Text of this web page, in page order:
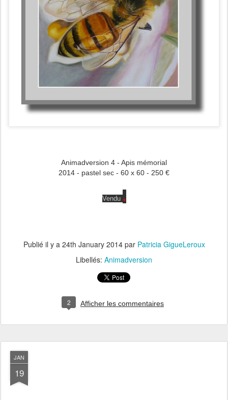
Animadversion 4 - Apis mémorial
2014 - pastel sec - 60 x 60 - 250 €
Vendu .
Publié il y a 24th January 2014par Patricia GigueLeroux
Libellés: Animadversion
2 Afficher les commentaires
JAN
19